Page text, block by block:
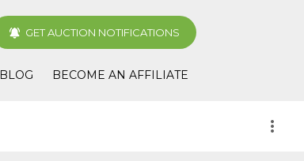
GET AUCTION NOTIFICATIONS
BLOG BECOME AN AFFILIATE
more_vert